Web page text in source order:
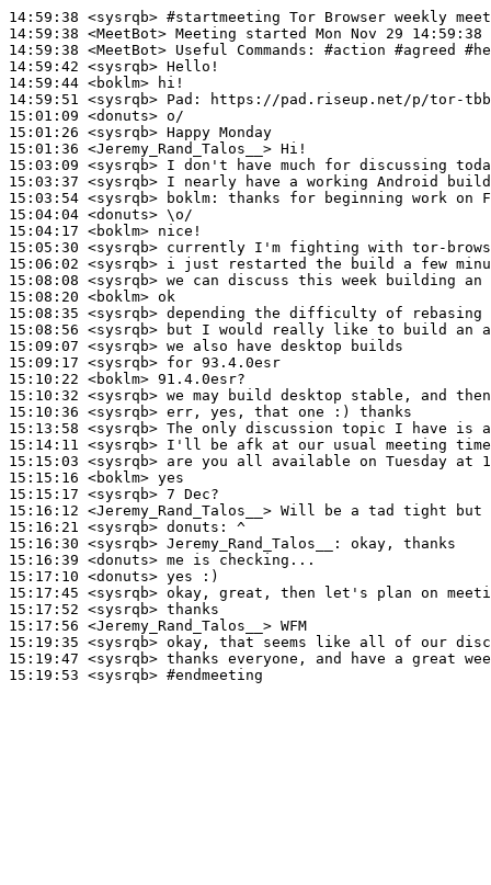
14:59:38 <sysrqb> #startmeeting Tor Browser weekly
14:59:38 <MeetBot>
14:59:38 <MeetBot>
14:59:42 <sysrqb>
14:59:44 <boklm>
14:59:51 <sysrqb> Pad:
15:01:09 <donuts>
15:01:26 <sysrqb>
15:01:36 <Jeremy_Rand_Talos__>
15:03:09 <sysrqb>
15:03:37 <sysrqb>
15:03:54 <sysrqb>
boklm:
15:04:04 <donuts>
15:04:17 <boklm>
15:05:30 <sysrqb>
15:06:02 <sysrqb>
15:08:08 <sysrqb>
15:08:20 <boklm>
15:08:35 <sysrqb>
15:08:56 <sysrqb>
15:09:07 <sysrqb>
15:09:17 <sysrqb>
15:10:22 <boklm>
15:10:32 <sysrqb>
15:10:36 <sysrqb>
15:13:58 <sysrqb>
15:14:11 <sysrqb>
15:15:03 <sysrqb>
15:15:16 <boklm>
15:15:17 <sysrqb>
15:16:12 <Jeremy_Rand_Talos__>
15:16:21 <sysrqb> donuts:
15:16:30 <sysrqb> Jeremy_Rand_Talos__:
15:16:39 <donuts>
15:17:10 <donuts>
15:17:45 <sysrqb>
15:17:52 <sysrqb>
15:17:56 <Jeremy_Rand_Talos__>
15:19:35 <sysrqb>
15:19:47 <sysrqb>
15:19:53 <sysrqb> #endmeeting